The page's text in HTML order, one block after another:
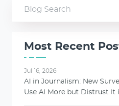
Most Recent
Jul 16, 2026
AI in Journalism: New
Use AI More but Distrust It